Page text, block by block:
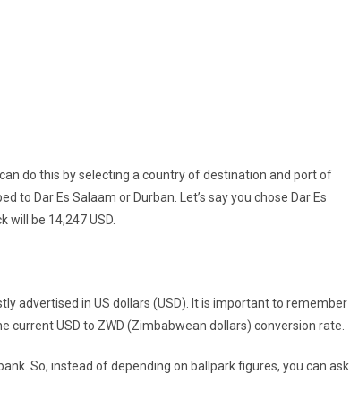
do this by selecting a country of destination and port of
to Dar Es Salaam or Durban. Let’s say you chose Dar Es
be 14,247 USD.
advertised in US dollars (USD). It is important to remember
current USD to ZWD (Zimbabwean dollars) conversion rate.
So, instead of depending on ballpark figures, you can ask